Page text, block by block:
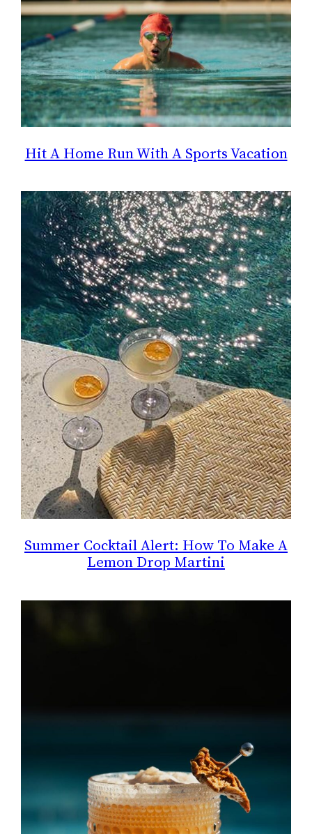
Hit A Home Run With A Sports Vacation
Summer Cocktail Alert: How To Make A
Lemon Drop Martini